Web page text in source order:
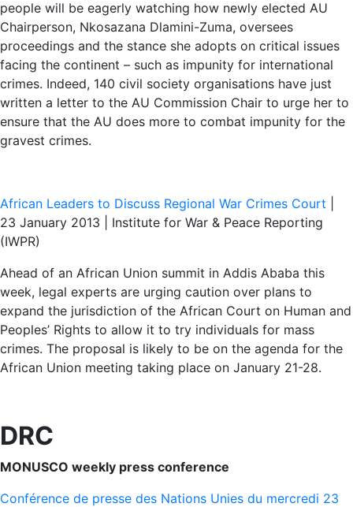
people will be eagerly watching how newly elected AU
Chairperson, Nkosazana Dlamini-Zuma, oversees
proceedings and the stance she adopts on critical issues
facing the continent – such as impunity for international
crimes. Indeed, 140 civil society organisations have just
written a letter to the AU Commission Chair to urge her to
ensure that the AU does more to combat impunity for the
gravest crimes.
African Leaders to Discuss Regional War Crimes Court
23 January 2013 | Institute for War & Peace Reporting
(IWPR)
Ahead of an African Union summit in Addis Ababa this
week, legal experts are urging caution over plans to
expand the jurisdiction of the African Court on Human and
Peoples’ Rights to allow it to try individuals for mass
crimes. The proposal is likely to be on the agenda for the
African Union meeting taking place on January 21-28.
DRC
MONUSCO weekly press conference
Conférence de presse des Nations Unies du mercredi 23